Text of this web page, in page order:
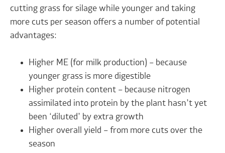
cutting grass for silage while younger and taking
more cuts per season offers a number of potential
advantages:
Higher ME (for milk production) – because
younger grass is more digestible
Higher protein content – because nitrogen
assimilated into protein by the plant hasn’t yet
been ‘diluted’ by extra growth
Higher overall yield – from more cuts over the
season